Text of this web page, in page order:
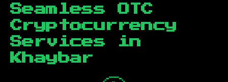
Seamless OTC
Cryptocurrency
Services in
Khaybar